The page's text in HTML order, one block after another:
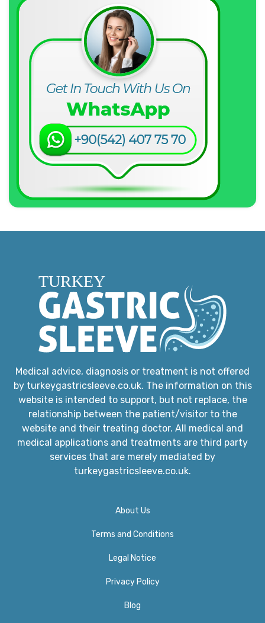
Medical advice, diagnosis or treatment is not offered
by turkeygastricsleeve.co.uk. The information on this
website is intended to support, but not replace, the
relationship between the patient/visitor to the
website and their treating doctor. All medical and
medical applications and treatments are third party
services that are merely mediated by
turkeygastricsleeve.co.uk.
About Us
Terms and Conditions
Legal Notice
Privacy Policy​
Blog